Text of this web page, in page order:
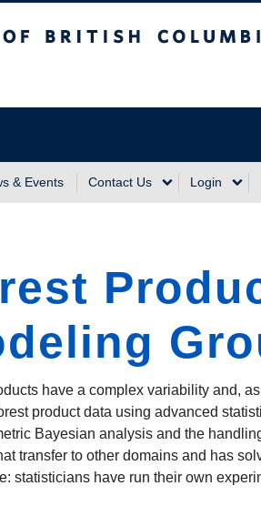
& Events Contact Us Login
have a complex variability and,
product data using advanced
Bayesian analysis and the
transfer to other domains and has
statisticians have run their own